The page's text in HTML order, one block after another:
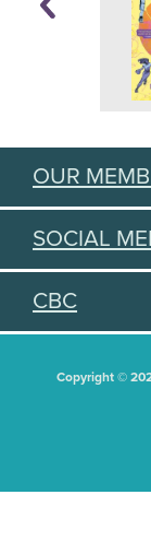
OUR
SOCIAL
CBC
Copyright ©